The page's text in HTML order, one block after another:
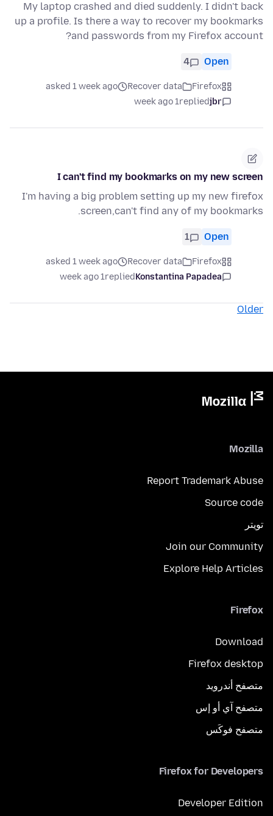
My laptop crashed and died suddenly. I didn't back
up a profile. Is there a way to recover my bookmarks
and passwords from my Firefox account?
Open
4
Firefox
Recover data
asked 1 week ago
jbr
replied
1 week ago
I can't find my bookmarks on my new screen
I'm having a big problem setting up my new firefox
screen,can't find any of my bookmarks.
Open
1
Firefox
Recover data
asked 1 week ago
Konstantina Papadea
replied
1 week ago
Older
Mozilla
Report Trademark Abuse
Source code
تويتر
Join our Community
Explore Help Articles
Firefox
Download
Firefox desktop
متصفح أندرويد
متصفح آي أو إس
متصفح فوكَس
Firefox for Developers
Developer Edition